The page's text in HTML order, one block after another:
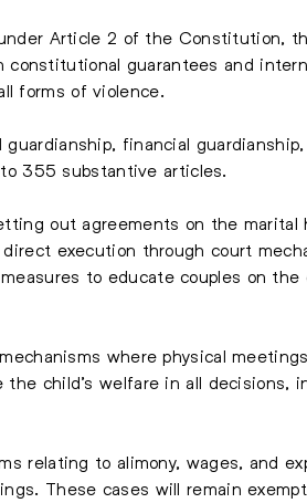
Article 2 of the Constitution,
guarantees and
forms of violence.
financial
355 substantive articles.
out agreements on the marital
execution through court
to educate couples on
where physical
child’s welfare in all decisions,
relating to alimony, wages, and
These cases will remain